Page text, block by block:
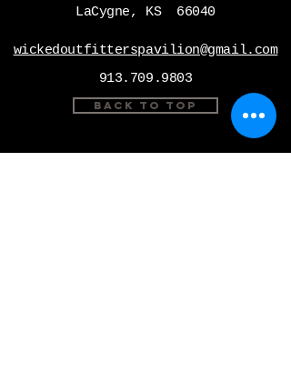
LaCygne, KS 66040
wickedoutfitterspavilion@gmail.com
913.709.9803
Back to Top